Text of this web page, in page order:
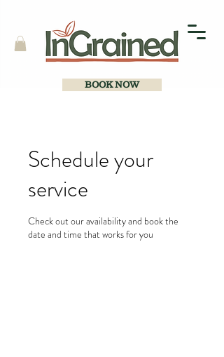
BOOK NOW
Schedule your
service
Check out our availability and book the
date and time that works for you